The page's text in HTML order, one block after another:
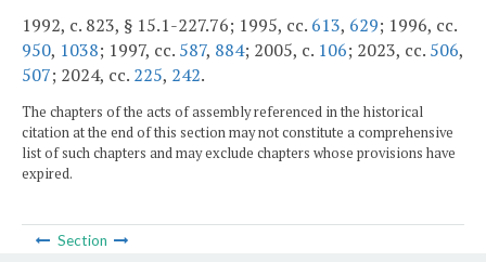
1992, c. 823, § 15.1-227.76; 1995, cc. 613, 629; 1996, cc.
950, 1038; 1997, cc. 587, 884; 2005, c. 106; 2023, cc. 506,
507; 2024, cc. 225, 242.
The chapters of the acts of assembly referenced in the historical
citation at the end of this section may not constitute a comprehensive
list of such chapters and may exclude chapters whose provisions have
expired.
Section